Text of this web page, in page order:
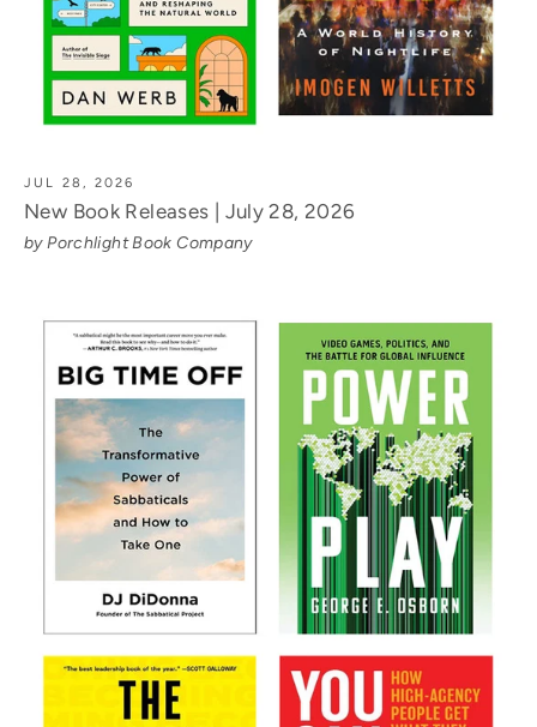
JUL 28, 2026
New Book Releases | July 28, 2026
by Porchlight Book Company